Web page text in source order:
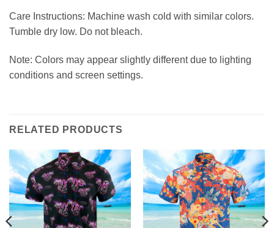
Care Instructions: Machine wash cold with similar colors.
Tumble dry low. Do not bleach.
Note: Colors may appear slightly different due to lighting
conditions and screen settings.
RELATED PRODUCTS